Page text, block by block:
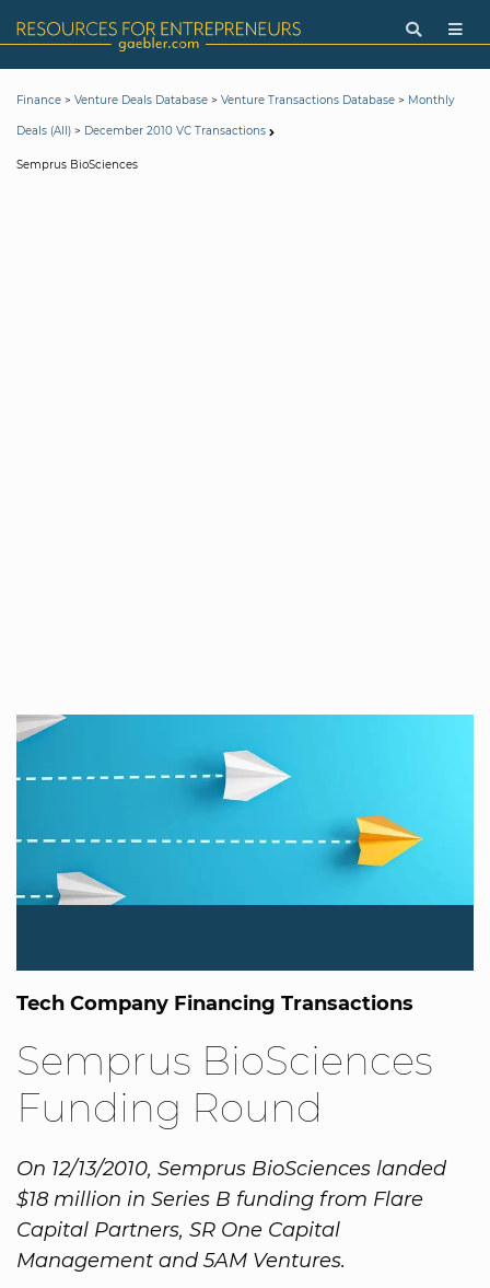
Finance > Venture Deals Database > Venture Transactions Database > Monthly
Deals (All) > December 2010 VC Transactions
Semprus BioSciences
Tech Company Financing Transactions
Semprus BioSciences
Funding Round
On 12/13/2010, Semprus BioSciences landed
$18 million in Series B funding from Flare
Capital Partners, SR One Capital
Management and 5AM Ventures.